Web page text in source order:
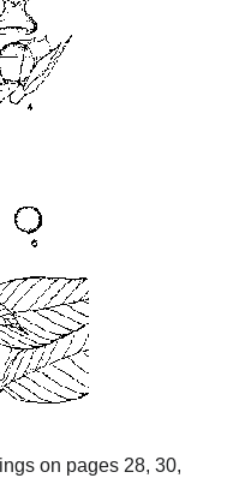
on pages 28, 30,